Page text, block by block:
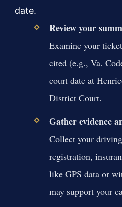
date.
Review your
Examine your
cited (e.g., Va.
court date at
District Court.
Gather evidence
Collect your
registration,
like GPS data or
may support your